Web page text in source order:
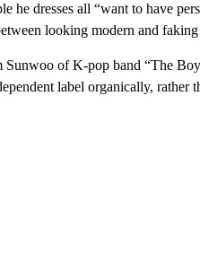
he dresses all “want to have
looking modern and
of K-pop band “The
label organically, rather